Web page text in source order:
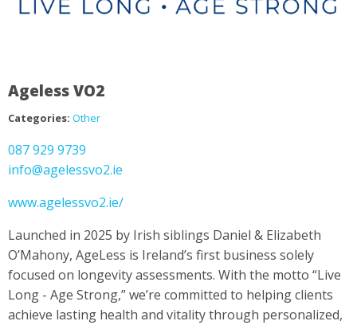
Ageless VO2
Categories: Other
087 929 9739
info@agelessvo2.ie
www.agelessvo2.ie/
Launched in 2025 by Irish siblings Daniel & Elizabeth
O’Mahony, AgeLess is Ireland’s first business solely
focused on longevity assessments. With the motto “Live
Long - Age Strong,” we’re committed to helping clients
achieve lasting health and vitality through personalized,